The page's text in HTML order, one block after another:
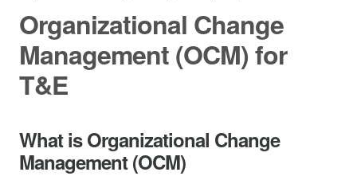
Organizational Change
Management (OCM) for
T&E
What is Organizational Change
Management (OCM)